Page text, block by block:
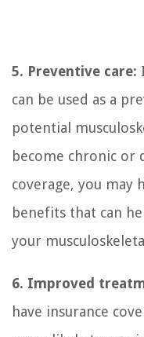
5. Preventive care:
can be used as a
potential
become chronic or
coverage, you may
benefits that can
your
6. Improved
have insurance